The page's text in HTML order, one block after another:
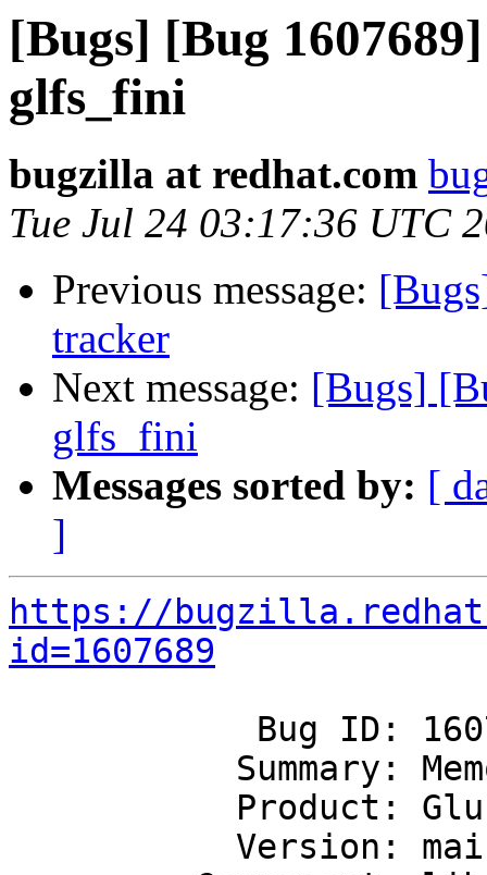
[Bugs] [Bug
glfs_fini
bugzilla at redhat.com
Tue Jul 24 03:17:36 UTC
Previous message:
tracker
Next message: [Bugs]
glfs_fini
Messages sorted by: [
]
https://
id=1607689